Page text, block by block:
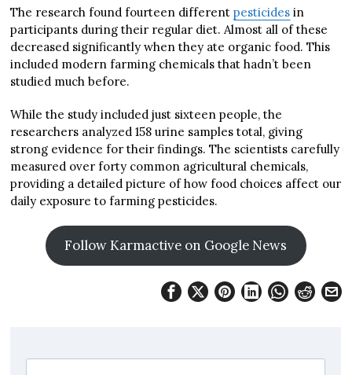
The research found fourteen differentpesticides in
participants during their regular diet. Almost all of these
decreased significantly when they ate organic food. This
included modern farming chemicals that hadn’t been
studied much before.
While the study included just sixteen people, the
researchers analyzed 158 urine samples total, giving
strong evidence for their findings. The scientists carefully
measured over forty common agricultural chemicals,
providing a detailed picture of how food choices affect our
daily exposure to farming pesticides.
Follow Karmactive on Google News